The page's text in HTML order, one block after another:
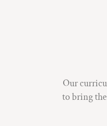
Our
to bring